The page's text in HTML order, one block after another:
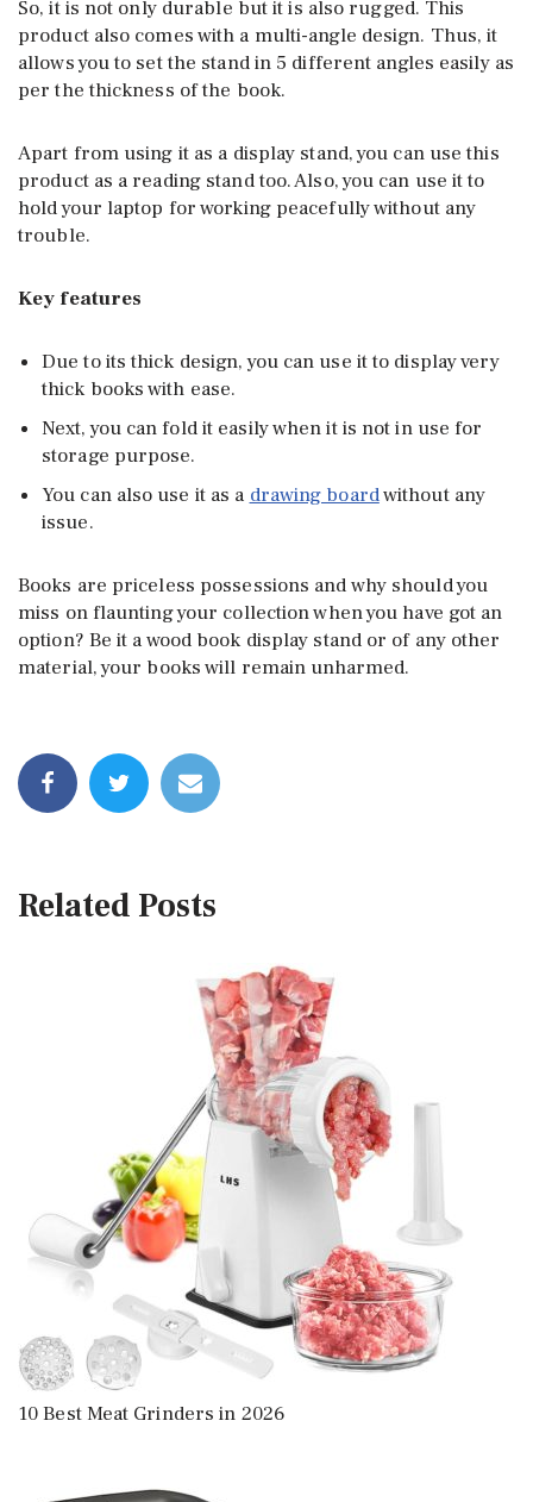
So, it is not only durable but it is also rugged. This
product also comes with a multi-angle design. Thus, it
allows you to set the stand in 5 different angles easily as
per the thickness of the book.
Apart from using it as a display stand, you can use this
product as a reading stand too. Also, you can use it to
hold your laptop for working peacefully without any
trouble.
Key features
Due to its thick design, you can use it to display very
thick books with ease.
Next, you can fold it easily when it is not in use for
storage purpose.
You can also use it as a drawing boardwithout any
issue.
Books are priceless possessions and why should you
miss on flaunting your collection when you have got an
option? Be it a wood book display stand or of any other
material, your books will remain unharmed.
Related Posts
10 Best Meat Grinders in 2026